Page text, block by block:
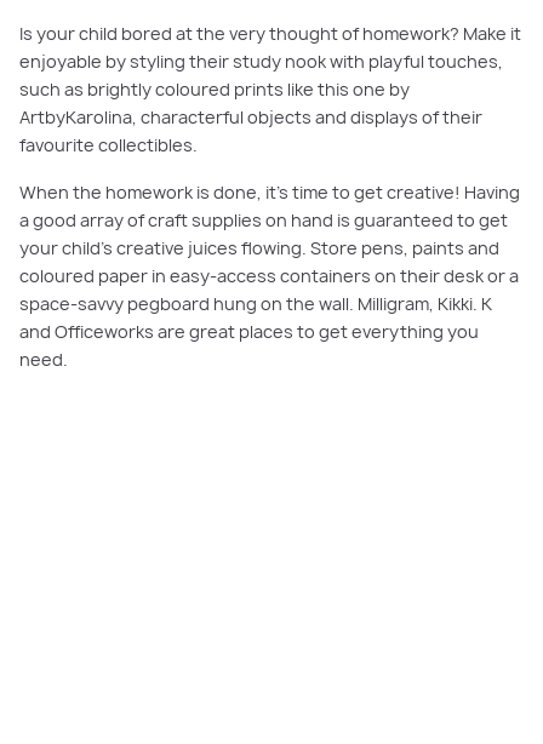
Is your child bored at the very thought of homework? Make it
enjoyable by styling their study nook with playful touches,
such as brightly coloured prints like this one by
ArtbyKarolina, characterful objects and displays of their
favourite collectibles.
When the homework is done, it’s time to get creative! Having
a good array of craft supplies on hand is guaranteed to get
your child’s creative juices flowing. Store pens, paints and
coloured paper in easy-access containers on their desk or a
space-savvy pegboard hung on the wall. Milligram, Kikki. K
and Officeworks are great places to get everything you
need.